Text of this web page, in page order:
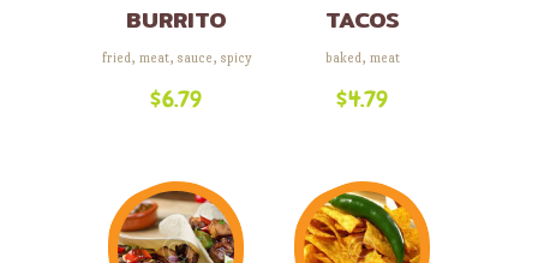
BURRITO
fried, meat, sauce, spicy
$6.79
TACOS
baked, meat
$4.79